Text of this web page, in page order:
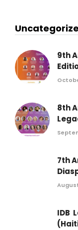
9th
8th
7th
IDB